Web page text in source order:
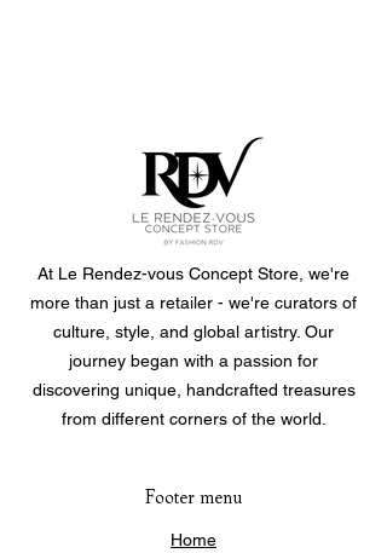
At Le Rendez-vous Concept Store, we're
more than just a retailer - we're curators of
culture, style, and global artistry. Our
journey began with a passion for
discovering unique, handcrafted treasures
from different corners of the world.
Footer menu
Home